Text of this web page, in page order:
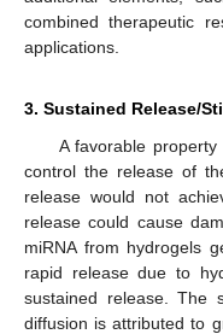
combined therapeutic
applications.
3. Sustained Release/
A favorable
control the release of
release would not
release could cause
miRNA from hydrogels
rapid release due to
sustained release. The
diffusion is attributed to